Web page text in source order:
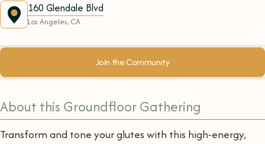
160 Glendale Blvd
Los Angeles, CA
Join the Community
About this Groundfloor Gathering
Transform and tone your glutes with this high-energy,